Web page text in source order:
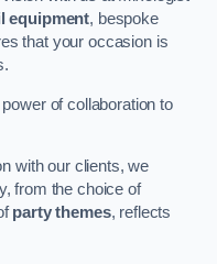
equipment, bespoke
that your occasion is
of collaboration to
with our clients, we
from the choice of
party themes, reflects